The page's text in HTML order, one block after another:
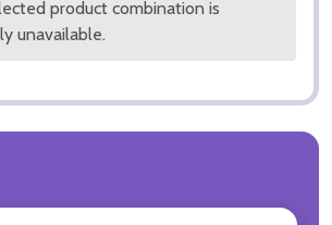
product combination is
unavailable.